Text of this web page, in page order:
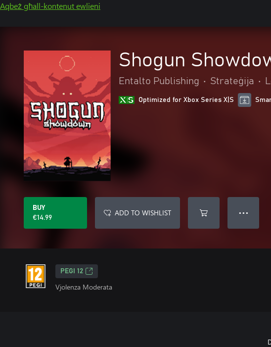
Aqbeż għall-kontenut ewlieni
Shogun
Entalto Publishing • Strateġija •
Optimized for Xbox Series X|S
BUY
€14.99
ADD TO WISHLIST ● ● ●
PEGI 12
Vjolenza Moderata